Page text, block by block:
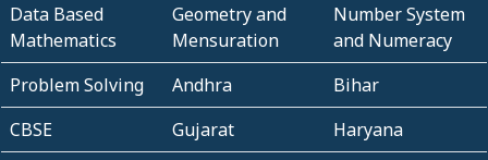
Data Based
Mathematics
Geometry and
Mensuration
Number System
and Numeracy
Problem Solving
Andhra
Bihar
CBSE
Gujarat
Haryana